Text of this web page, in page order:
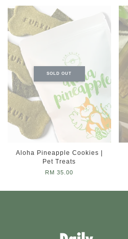
SOLD OUT
Aloha Pineapple Cookies |
Pet Treats
RM 35.00